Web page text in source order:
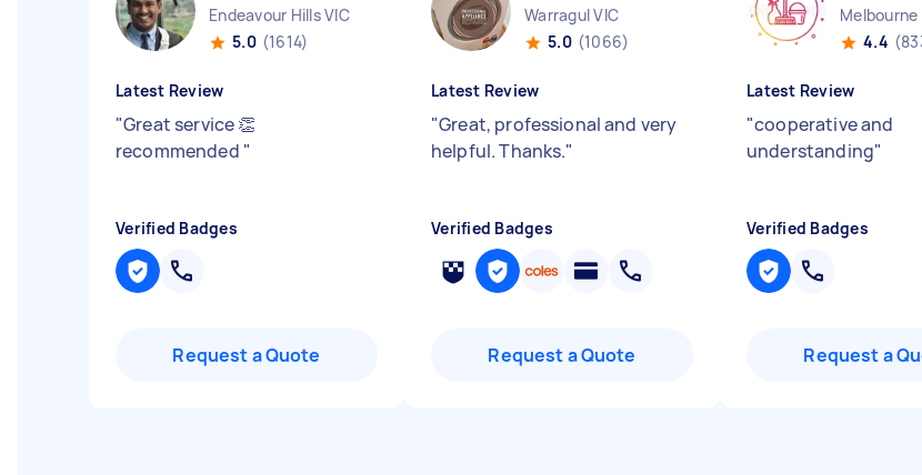
Endeavour Hills VIC
5.0 (1614)
Latest Review
"Great service 👏
recommended "
Verified Badges
Request a Quote
Warragul VIC
5.0 (1066)
Latest Review
"Great, professional and very
helpful. Thanks."
Verified Badges
Request a Quote
Melbourne
4.4
Latest Review
"cooperative and
understanding"
Verified Badges
Request a